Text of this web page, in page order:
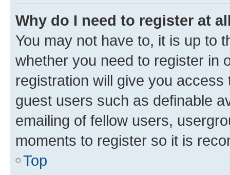
Why do I need to register at
You may not have to, it is up to
whether you need to register in
registration will give you
guest users such as definable
emailing of fellow users,
moments to register so it is
Top